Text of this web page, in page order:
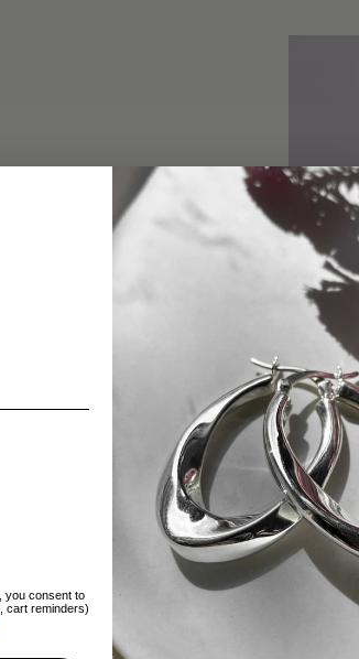
Top 5
Gemini
June 16,
you consent to
cart reminders)